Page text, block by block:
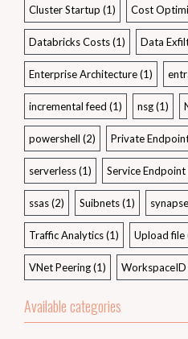
Cluster Startup (1) Cost
Databricks Costs(1) Data
Enterprise Architecture(1)
incremental feed (1) nsg(1)
powershell (2) Private
serverless(1) Service Endpoint
ssas(2) Suibnets(1) synapse
Traffic Analytics(1) Upload file
VNet Peering(1) WorkspaceID
Available categories